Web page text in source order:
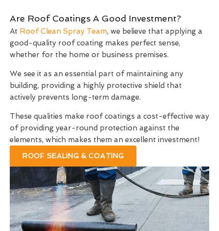
Are Roof Coatings A Good Investment?
At Roof Clean Spray Team, we believe that applying a
good-quality roof coating makes perfect sense,
whether for the home or business premises.
We see it as an essential part of maintaining any
building, providing a highly protective shield that
actively prevents long-term damage.
These qualities make roof coatings a cost-effective way
of providing year-round protection against the
elements, which makes them an excellent investment!
ROOF SEALING & COATING